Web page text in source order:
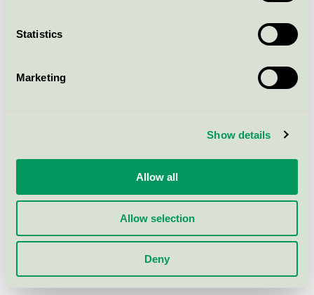
Statistics
Marketing
Show details
Allow all
Allow selection
Deny
Ingenjörshuset, Konferens
Ingenjörshuset / Conference facility without
accommodation
Show more